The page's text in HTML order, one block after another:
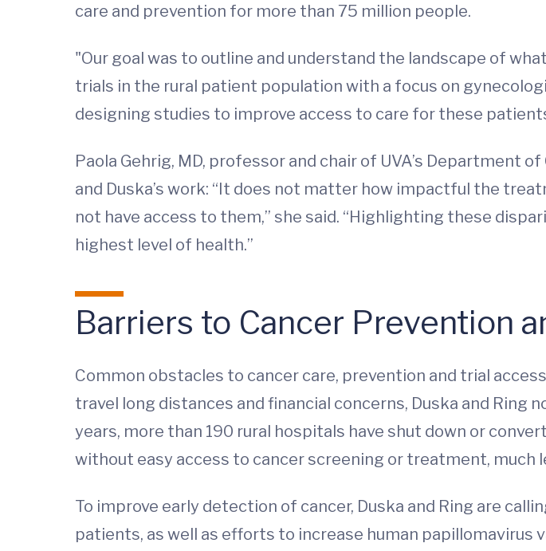
care and prevention for more than 75 million people.
"Our goal was to outline and understand the landscape of
trials in the rural patient population with a focus on
designing studies to improve access to care for these
Paola Gehrig, MD, professor and chair of UVA’s Department
and Duska’s work: “It does not matter how impactful the
not have access to them,” she said. “Highlighting these
highest level of health.”
Barriers to Cancer Prevention
Common obstacles to cancer care, prevention and trial
travel long distances and financial concerns, Duska and Ring
years, more than 190 rural hospitals have shut down or
without easy access to cancer screening or treatment, much
To improve early detection of cancer, Duska and Ring are
patients, as well as efforts to increase human